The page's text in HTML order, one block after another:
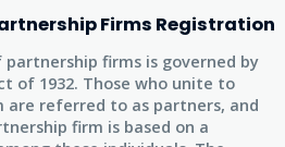
Firms Registration
firms is governed by
of 1932. Those who unite to
referred to as partners, and
firm is based on a